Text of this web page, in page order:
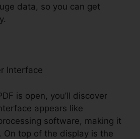
data, so you can get
Interface
is open, you’ll discover
appears like
software, making it
On top of the display is the